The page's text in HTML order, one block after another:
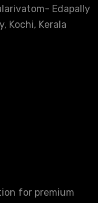
Edapally
Kochi, Kerala
for premium